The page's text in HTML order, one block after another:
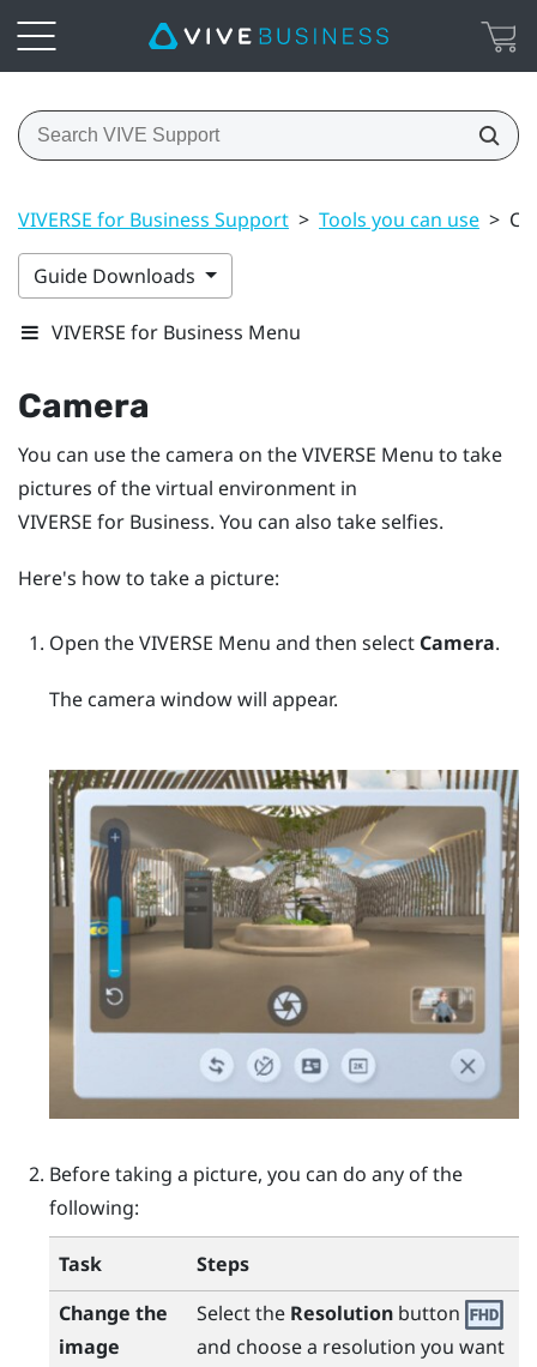
VIVERSE for Business Support > Tools you can use >
Guide Downloads
VIVERSE for Business Menu
Camera
You can use the camera on theVIVERSE Menu to take
pictures of the virtual environment in
VIVERSE for Business. You can also take selfies.
Here's how to take a picture:
Open theVIVERSE Menu and then select Camera.
The camera window will appear.
Before taking a picture, you can do any of the
following:
Task
Steps
Change the
image
Select the Resolutionbutton
and choose a resolution you want